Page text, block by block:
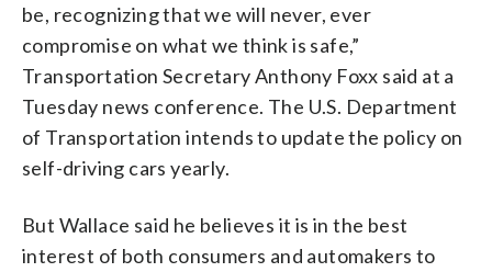
be, recognizing that we will never, ever
compromise on what we think is safe,”
Transportation Secretary Anthony Foxx said at a
Tuesday news conference. The U.S. Department
of Transportation intends to update the policy on
self-driving cars yearly.
But Wallace said he believes it is in the best
interest of both consumers and automakers to